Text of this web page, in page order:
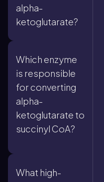
alpha-
ketoglutarate?
Which enzyme
is responsible
for converting
alpha-
ketoglutarate to
succinyl CoA?
What high-